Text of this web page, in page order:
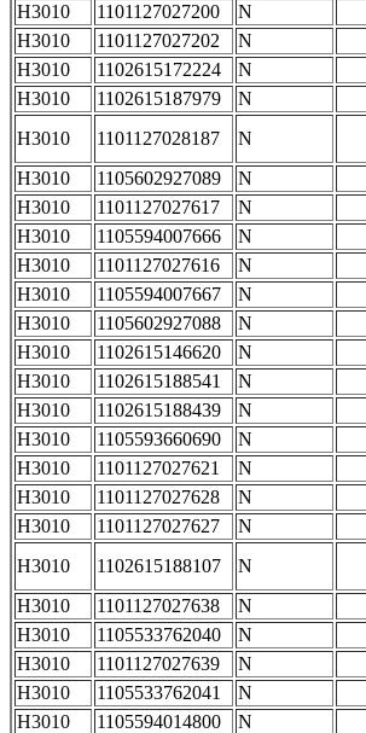
H3010
1101127027200 N
H3010
1101127027202 N
H3010
1102615172224 N
H3010
1102615187979 N
H3010
1101127028187 N
H3010
1105602927089 N
H3010
1101127027617 N
H3010
1105594007666 N
H3010
1101127027616 N
H3010
1105594007667 N
H3010
1105602927088 N
H3010
1102615146620 N
H3010
1102615188541 N
H3010
1102615188439 N
H3010
1105593660690 N
H3010
1101127027621 N
H3010
1101127027628 N
H3010
1101127027627 N
H3010
1102615188107 N
H3010
1101127027638 N
H3010
1105533762040 N
H3010
1101127027639 N
H3010
1105533762041 N
H3010
1105594014800 N